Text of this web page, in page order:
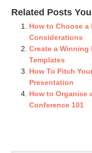
Related Posts
How to Choose
Considerations
Create a
Templates
How To Pitch
Presentation
How to Organise
Conference 101